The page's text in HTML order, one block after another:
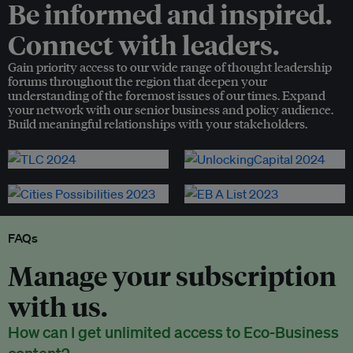
Be informed and inspired.
Connect with leaders.
Gain priority access to our wide range of thought leadership
forums throughout the region that deepen your
understanding of the foremost issues of our times. Expand
your network with our senior business and policy audience.
Build meaningful relationships with your stakeholders.
FAQs
Manage your subscription
with us.
How can I get unlimited access to Eco-Business